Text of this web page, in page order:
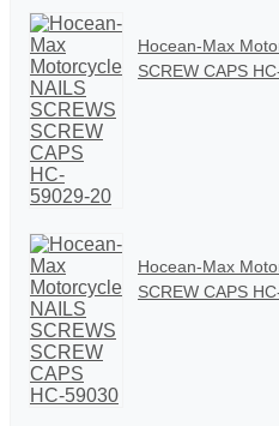
Hocean-Max
SCREW CAPS
Hocean-Max
SCREW CAPS